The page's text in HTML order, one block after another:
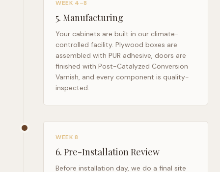
WEEK 4–8
5. Manufacturing
Your cabinets are built in our climate-
controlled facility. Plywood boxes are
assembled with PUR adhesive, doors are
finished with Post-Catalyzed Conversion
Varnish, and every component is quality-
inspected.
WEEK 8
6. Pre-Installation Review
Before installation day, we do a final site